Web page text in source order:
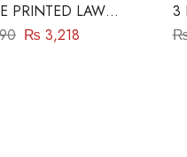
PRINTED LAWN
AURA
₨ 3,218
3